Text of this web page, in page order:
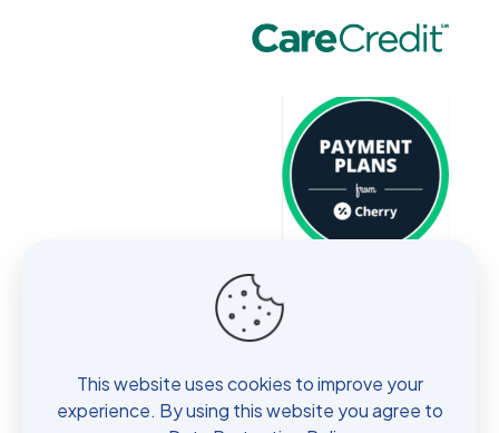
About
Services
No Show Policy
Contact
This website uses cookies to improve your
experience. By using this website you agree to